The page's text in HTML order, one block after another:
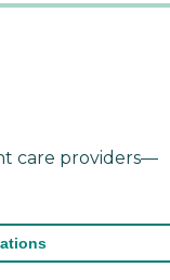
care providers—